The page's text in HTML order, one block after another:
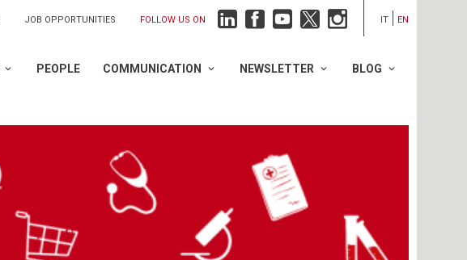
JOB OPPORTUNITIES FOLLOW US ON IT EN
PEOPLE COMMUNICATION NEWSLETTER BLOG